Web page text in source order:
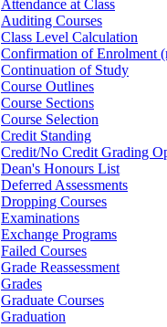
Attendance at Class
Auditing Courses
Class Level Calculation
Confirmation of Enrolment
Continuation of Study
Course Outlines
Course Sections
Course Selection
Credit Standing
Credit/​No Credit Grading
Dean's Honours List
Deferred Assessments
Dropping Courses
Examinations
Exchange Programs
Failed Courses
Grade Reassessment
Grades
Graduate Courses
Graduation